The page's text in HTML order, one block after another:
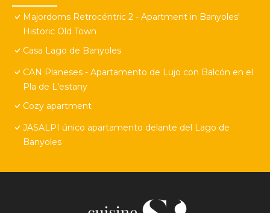
Majordoms Retrocéntric 2 - Apartment in Banyoles'
Historic Old Town
Casa Lago de Banyoles
CAN Planeses - Apartamento de Lujo con Balcón en el
Pla de L'estany
Cozy apartment
JASALPI único apartamento delante del Lago de
Banyoles